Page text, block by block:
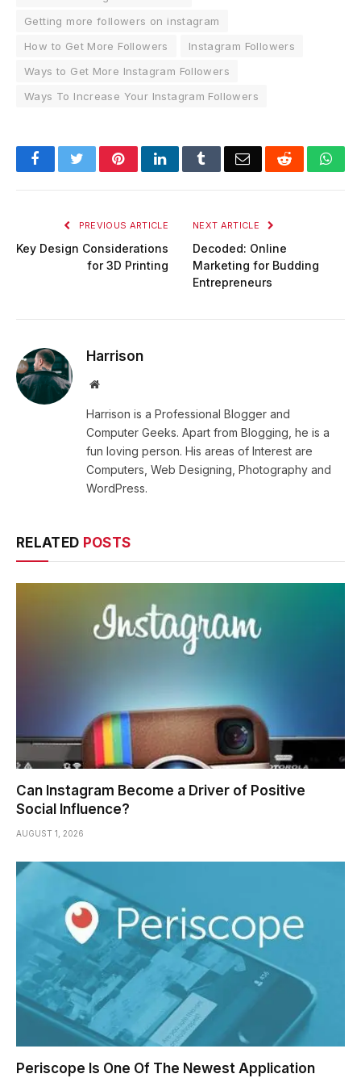
Getting more followers on instagram
How to Get More Followers
Instagram Followers
Ways to Get More Instagram Followers
Ways To Increase Your Instagram Followers
FacebookTwitterPinterestLinkedInTumblrEmail Reddit
PREVIOUS ARTICLE
Key Design Considerations
for 3D Printing
NEXT ARTICLE
Decoded: Online
Marketing for Budding
Entrepreneurs
Harrison
Website
Harrison is a Professional Blogger and
Computer Geeks. Apart from Blogging, he is a
fun loving person. His areas of Interest are
Computers, Web Designing, Photography and
WordPress.
RELATED POSTS
Can Instagram Become a Driver of Positive
Social Influence?
AUGUST 1, 2026
Periscope Is One Of The Newest Application